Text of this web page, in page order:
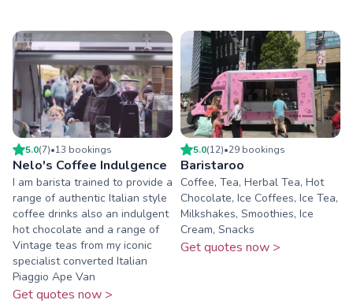
5.0(7)•13 bookings
Nelo's Coffee Indulgence
I am barista trained to provide a
range of authentic Italian style
coffee drinks also an indulgent
hot chocolate and a range of
Vintage teas from my iconic
specialist converted Italian
Piaggio Ape Van
Get quotes now >
5.0(12)•29 bookings
Baristaroo
Coffee, Tea, Herbal Tea, Hot
Chocolate, Ice Coffees, Ice Tea,
Milkshakes, Smoothies, Ice
Cream, Snacks
Get quotes now >